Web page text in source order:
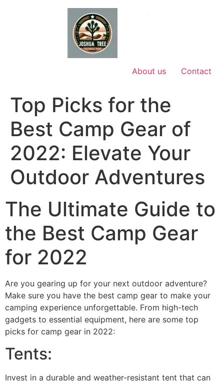
About us Contact
Top Picks for the
Best Camp Gear of
2022: Elevate Your
Outdoor Adventures
The Ultimate Guide to
the Best Camp Gear
for 2022
Are you gearing up for your next outdoor adventure?
Make sure you have the best camp gear to make your
camping experience unforgettable. From high-tech
gadgets to essential equipment, here are some top
picks for camp gear in 2022:
Tents:
Invest in a durable and weather-resistant tent that can